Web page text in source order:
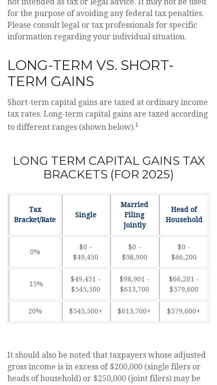
for the purpose of avoiding any federal tax penalties.
Please consult legal or tax professionals for specific
information regarding your individual situation.
LONG-TERM VS. SHORT-
TERM GAINS
Short-term capital gains are taxed at ordinary income
tax rates. Long-term capital gains are taxed according
to different ranges (shown below).1
LONG TERM CAPITAL GAINS TAX
BRACKETS (FOR 2025)
Tax
Bracket/Rate
Single
Married
Filing
Jointly
Head of
Household
0%
$0 -
$49,450
$0 -
$98,900
$0 -
$66,200
15%
$49,451 -
$545,500
$98,901 -
$613,700
$66,201 -
$579,600
20% $545,500+ $613,700+ $579,600+
It should also be noted that taxpayers whose adjusted
gross income is in excess of $200,000 (single filers or
heads of household) or $250,000 (joint filers) may be